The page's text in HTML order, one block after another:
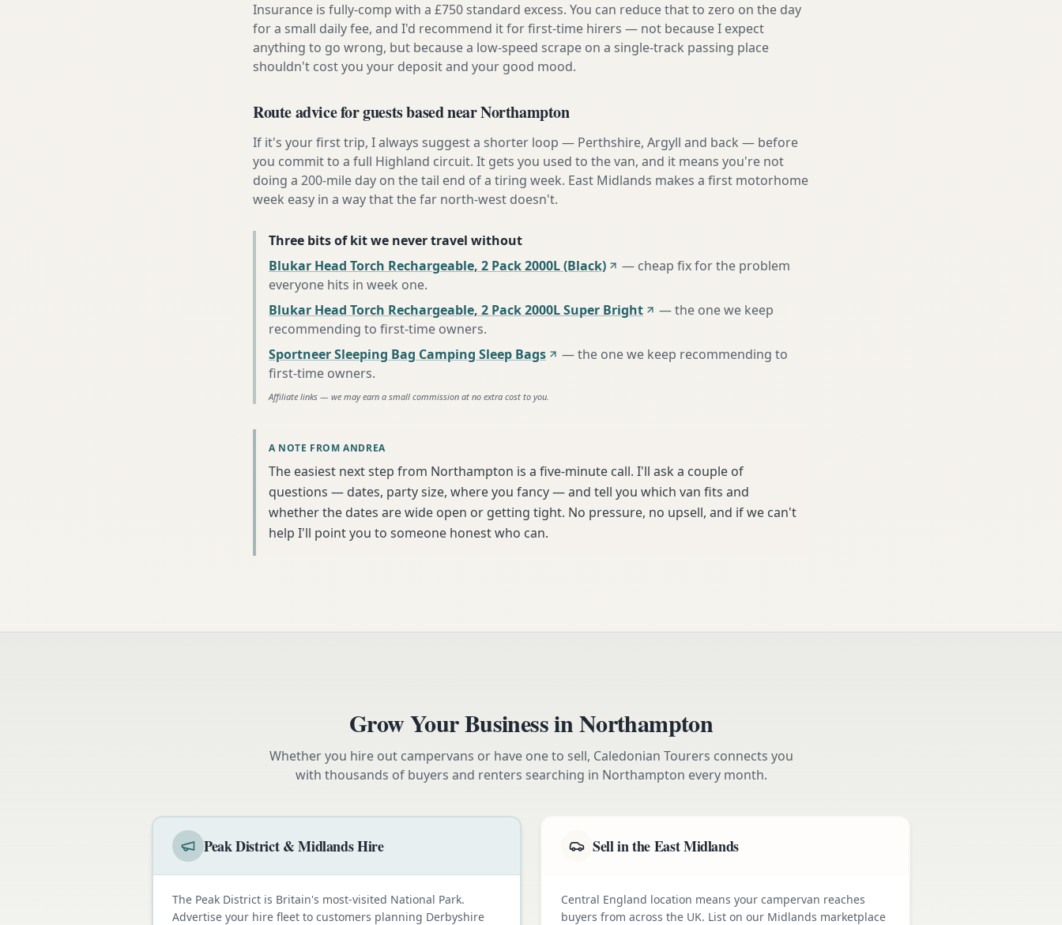
Insurance is fully-comp with a £750 standard excess. You can reduce that to zero on the day
for a small daily fee, and I'd recommend it for first-time hirers — not because I expect
anything to go wrong, but because a low-speed scrape on a single-track passing place
shouldn't cost you your deposit and your good mood.
Route advice for guests based near Northampton
If it's your first trip, I always suggest a shorter loop — Perthshire, Argyll and back — before
you commit to a full Highland circuit. It gets you used to the van, and it means you're not
doing a 200-mile day on the tail end of a tiring week. East Midlands makes a first motorhome
week easy in a way that the far north-west doesn't.
Three bits of kit we never travel without
Blukar Head Torch Rechargeable, 2 Pack 2000L (Black)
— cheap fix for the problem
everyone hits in week one.
Blukar Head Torch Rechargeable, 2 Pack 2000L Super Bright
—the one we keep
recommending to first-time owners.
Sportneer Sleeping Bag Camping Sleep Bags
—the one we keep recommending to
first-time owners.
Affiliate links — we may earn a small commission at no extra cost to you.
A NOTE FROM ANDREA
The easiest next step from Northampton is a five-minute call. I'll ask a couple of
questions — dates, party size, where you fancy — and tell you which van fits and
whether the dates are wide open or getting tight. No pressure, no upsell, and if we can't
help I'll point you to someone honest who can.
Grow Your Business inNorthampton
Whether you hire out campervans or have one to sell, Caledonian Tourers connects you
with thousands of buyers and renters searching in Northampton every month.
Peak District & Midlands Hire
The Peak District is Britain's most-visited National Park.
Advertise your hire fleet to customers planning Derbyshire
Sell in the East Midlands
Central England location means your campervan reaches
buyers from across the UK. List on our Midlands marketplace